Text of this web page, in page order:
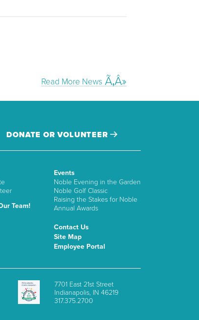
Read More News
DONATE OR VOLUNTEER
Team!
Events
Noble Evening in the Garden
Noble Golf Classic
Raising the Stakes for Noble
Annual Awards
Contact Us
Site Map
Employee Portal
7701 East 21st Street
Indianapolis, IN 46219
317.375.2700